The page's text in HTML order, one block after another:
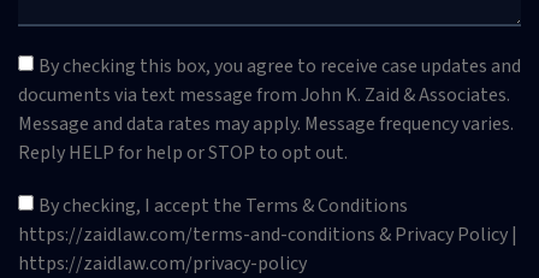
By checking this box, you agree to receive case updates and
documents via text message from John K. Zaid & Associates.
Message and data rates may apply. Message frequency varies.
Reply HELP for help or STOP to opt out.
By checking, I accept the Terms & Conditions
https://zaidlaw.com/terms-and-conditions & Privacy Policy |
https://zaidlaw.com/privacy-policy